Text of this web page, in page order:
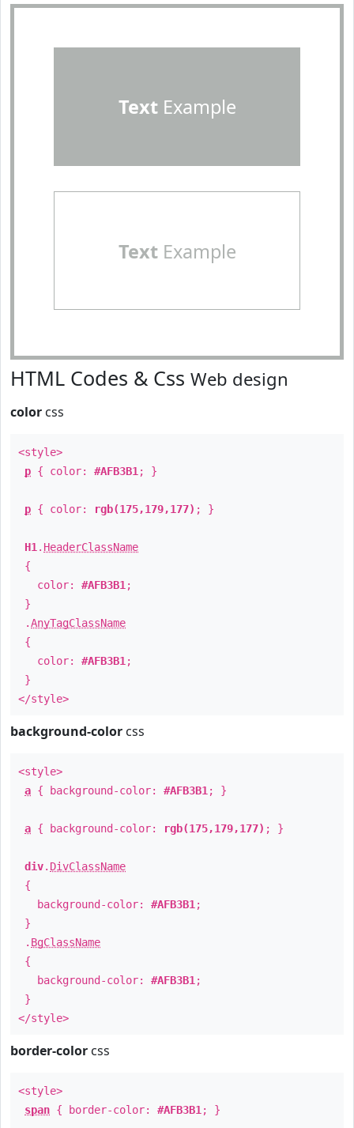
TextExample
TextExample
HTML Codes & Css Web design
color css
<style>
p { color: #AFB3B1 ; }
p { color: rgb(175,179,177) ; }
H1 . HeaderClassName
{
color: #AFB3B1 ;
}
.AnyTagClassName
{
color: #AFB3B1 ;
}
</style>
background-color css
<style>
a { background-color: #AFB3B1 ; }
a { background-color: rgb(175,179,177) ; }
div. DivClassName
{
background-color: #AFB3B1 ;
}
. BgClassName
{
background-color: #AFB3B1 ;
}
</style>
border-color css
<style>
span { border-color: #AFB3B1 ; }